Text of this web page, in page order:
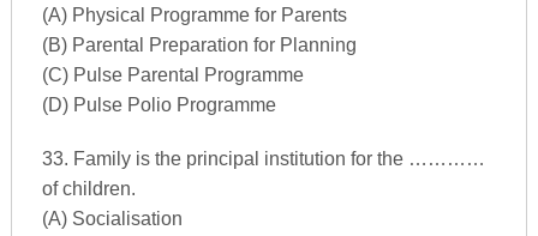
(A) Physical Programme for Parents
(B) Parental Preparation for Planning
(C) Pulse Parental Programme
(D) Pulse Polio Programme
33. Family is the principal institution for the …………
of children.
(A) Socialisation